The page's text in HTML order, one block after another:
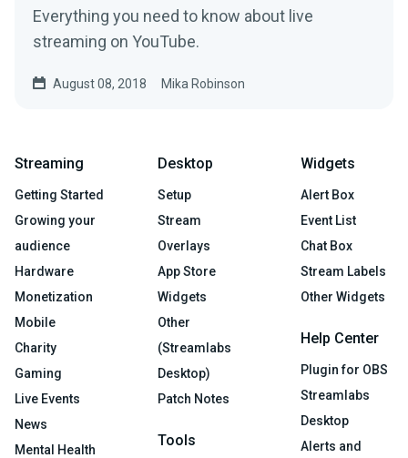
Everything you need to know about live
streaming on YouTube.
August 08, 2018 Mika Robinson
Streaming
Getting Started
Growing your
audience
Hardware
Monetization
Mobile
Charity
Gaming
Live Events
News
Mental Health
Desktop
Setup
Stream
Overlays
App Store
Widgets
Other
(Streamlabs
Desktop)
Patch Notes
Tools
Widgets
Alert Box
Event List
Chat Box
Stream Labels
Other Widgets
Help Center
Plugin for OBS
Streamlabs
Desktop
Alerts and